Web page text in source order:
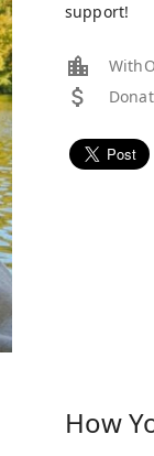
support!
How